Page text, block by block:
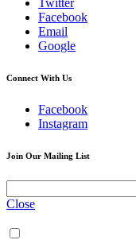
Facebook
Email
Google
Connect With Us
Facebook
Instagram
Join Our Mailing List
Close